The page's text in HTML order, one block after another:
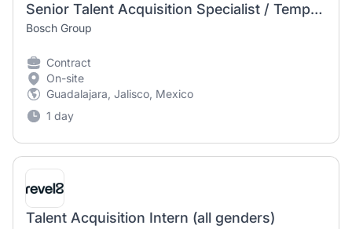
Senior Talent Acquisition Specialist / Temporary Position
Bosch Group
Contract
On-site
Guadalajara, Jalisco, Mexico
1 day
Talent Acquisition Intern (all genders)